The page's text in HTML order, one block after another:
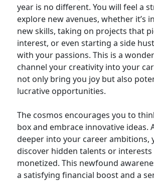
year is no different. You will feel a
explore new avenues, whether it’s
new skills, taking on projects that
interest, or even starting a side
with your passions. This is a
channel your creativity into your
not only bring you joy but also
lucrative opportunities.
The cosmos encourages you to
box and embrace innovative ideas.
deeper into your career ambitions,
discover hidden talents or
monetized. This newfound
a satisfying financial boost and a